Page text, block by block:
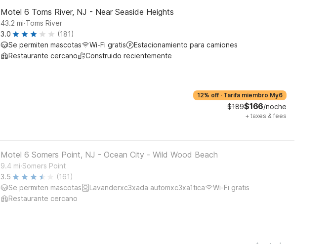
Motel 6 Toms River, NJ - Near Seaside Heights
43.2 mi.Toms River
3.0
(181)
Se permiten mascotas
Wi-Fi gratis
Estacionamiento para camiones
Restaurante cercano
Construido recientemente
12% off · Tarifa miembro My6
$189$166/noche
+ taxes & fees
Motel 6 Somers Point, NJ - Ocean City - Wild Wood Beach
9.4 mi.Somers Point
3.5
(161)
Se permiten mascotas
Lavanderxc3xada automxc3xa1tica
Wi-Fi gratis
Restaurante cercano